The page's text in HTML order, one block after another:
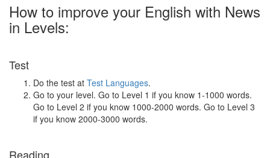
How to improve your English with News
in Levels:
Test
Do the test at Test Languages.
Go to your level. Go to Level 1 if you know 1-1000 words.
Go to Level 2 if you know 1000-2000 words. Go to Level 3
if you know 2000-3000 words.
Reading